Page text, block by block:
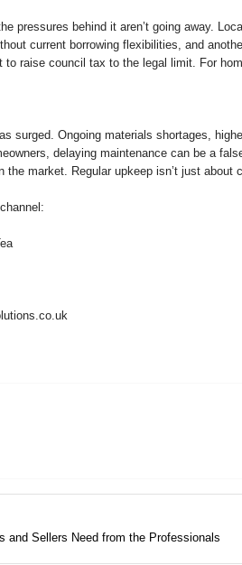
pressures behind it aren’t going away.
current borrowing flexibilities, and
raise council tax to the legal limit. For
surged. Ongoing materials shortages,
delaying maintenance can be a
market. Regular upkeep isn’t just about
and Sellers Need from the Professionals